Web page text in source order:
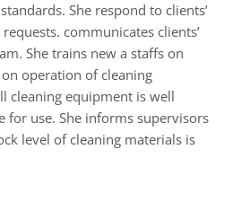
She respond to clients’
communicates clients’
She trains new a staffs on
operation of cleaning
cleaning equipment is well
for use. She informs supervisors
level of cleaning materials is